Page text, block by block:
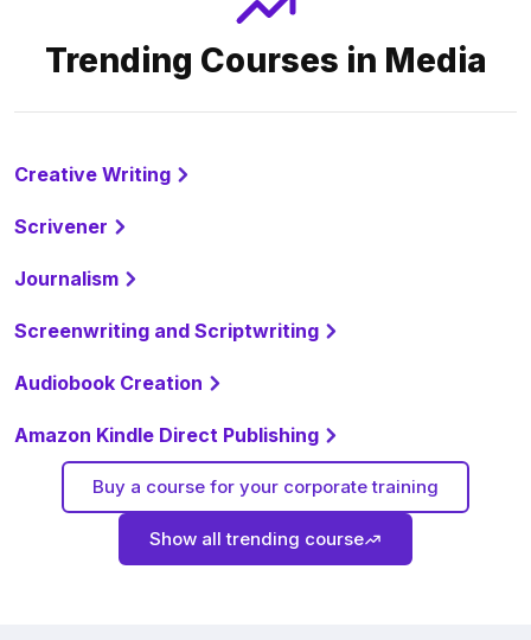
Trending Courses in Media
Creative Writing
Scrivener
Journalism
Screenwriting and Scriptwriting
Audiobook Creation
Amazon Kindle Direct Publishing
Buy a course for your corporate training
Show all trending course